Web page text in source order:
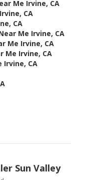
Me Irvine, CA
CA
CA
Me Irvine, CA
Me Irvine, CA
Me Irvine, CA
Irvine, CA
Sun Valley